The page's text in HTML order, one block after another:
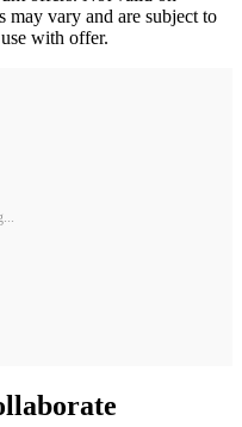
may vary and are subject to
with offer.